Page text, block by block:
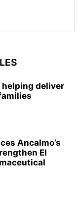
helping deliver
Ancalmo’s
El